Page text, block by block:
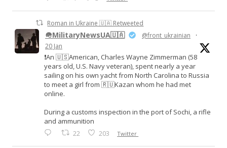
Roman in Ukraine 🇺🇦 Retweeted
🪖MilitaryNewsUA🇺🇦 @front_ukrainian
·
20 Jan
❗️An 🇺🇸American, Charles Wayne Zimmerman (58
years old, U.S. Navy veteran), spent nearly a year
sailing on his own yacht from North Carolina to Russia
to meet a girl from 🇷🇺Kazan whom he had met
online.
During a customs inspection in the port of Sochi, a rifle
and ammunition
22 203 Twitter